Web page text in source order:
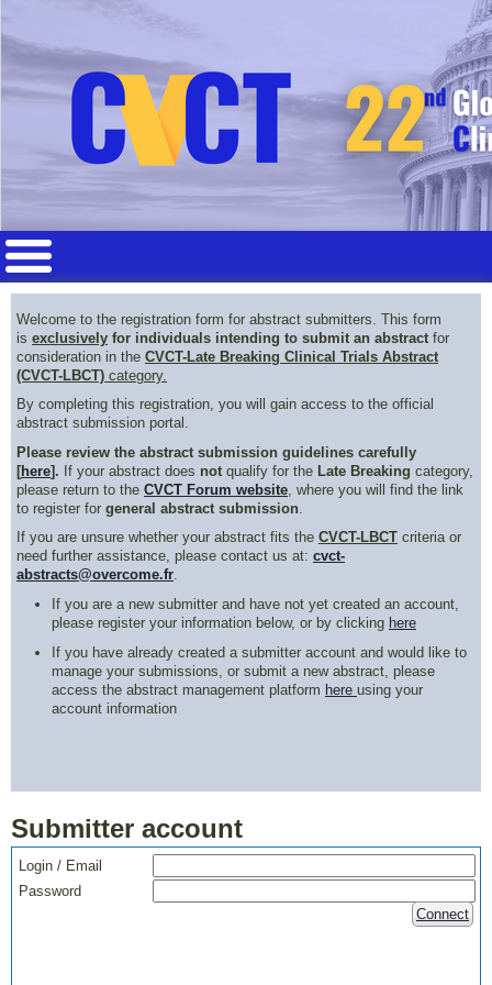
Welcome to the registration form for abstract submitters. This form
is exclusively for individuals intending to submit an abstract for
consideration in the CVCT-Late Breaking Clinical Trials Abstract
(CVCT-LBCT) category.
By completing this registration, you will gain access to the official
abstract submission portal.
Please review the abstract submission guidelines carefully
[here]. If your abstract does not qualify for the Late Breaking category,
please return to the CVCT Forum website , where you will find the link
to register for general abstract submission
If you are unsure whether your abstract fits the CVCT-LBCT criteria or
need further assistance, please contact us at: cvct-
abstracts@overcome.fr.
If you are a new submitter and have not yet created an account,
please register your information below, or by clicking here
If you have already created a submitter account and would like to
manage your submissions, or submit a new abstract, please
access the abstract management platform here using your
account information
Submitter account
Login / Email
Password
Connect